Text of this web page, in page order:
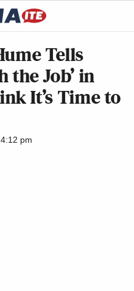
Tells
the Job’ in
It’s Time to
pm